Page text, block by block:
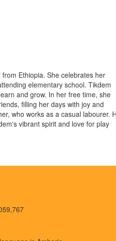
Ethiopia. She celebrates her
elementary school. Tikdem
and grow. In her free time, she
filling her days with joy and
who works as a casual labourer.
vibrant spirit and love for play